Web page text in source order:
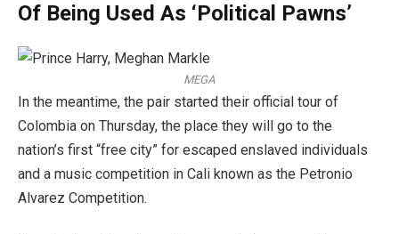
Of Being Used As ‘Political Pawns’
MEGA
In the meantime, the pair started their official tour of
Colombia on Thursday, the place they will go to the
nation’s first “free city” for escaped enslaved individuals
and a music competition in Cali known as the Petronio
Alvarez Competition.